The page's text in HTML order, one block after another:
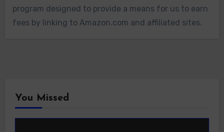
program designed to provide a means for us to earn
fees by linking to Amazon.com and affiliated sites.
You Missed